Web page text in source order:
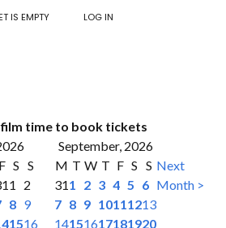
IS EMPTY LOG IN
film time to book tickets
September, 2026
F S S
1
2
8 9
1516
M T W T F S S
311 2 3 4 5 6
7 8 9 10111213
14151617181920
Next
Month >